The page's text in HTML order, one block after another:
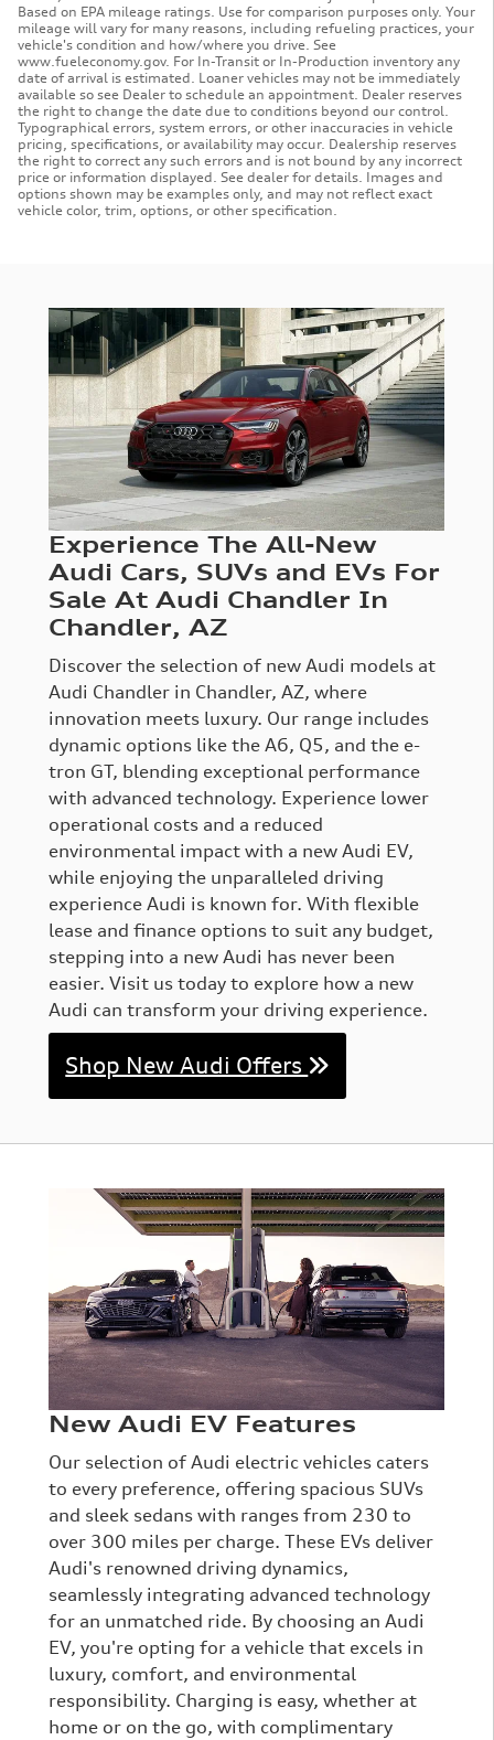
Based on EPA mileage ratings. Use for comparison purposes only. Your
mileage will vary for many reasons, including refueling practices, your
vehicle's condition and how/where you drive. See
www.fueleconomy.gov. For In-Transit or In-Production inventory any
date of arrival is estimated. Loaner vehicles may not be immediately
available so see Dealer to schedule an appointment. Dealer reserves
the right to change the date due to conditions beyond our control.
Typographical errors, system errors, or other inaccuracies in vehicle
pricing, specifications, or availability may occur. Dealership reserves
the right to correct any such errors and is not bound by any incorrect
price or information displayed. See dealer for details. Images and
options shown may be examples only, and may not reflect exact
vehicle color, trim, options, or other specification.
Experience The All-New
Audi Cars, SUVs and EVs For
Sale At Audi Chandler In
Chandler, AZ
Discover the selection of new Audi models at
Audi Chandler in Chandler, AZ, where
innovation meets luxury. Our range includes
dynamic options like the A6, Q5, and the e-
tron GT, blending exceptional performance
with advanced technology. Experience lower
operational costs and a reduced
environmental impact with a new Audi EV,
while enjoying the unparalleled driving
experience Audi is known for. With flexible
lease and finance options to suit any budget,
stepping into a new Audi has never been
easier. Visit us today to explore how a new
Audi can transform your driving experience.
Shop New Audi Offers
New Audi EV Features
Our selection of Audi electric vehicles caters
to every preference, offering spacious SUVs
and sleek sedans with ranges from 230 to
over 300 miles per charge. These EVs deliver
Audi's renowned driving dynamics,
seamlessly integrating advanced technology
for an unmatched ride. By choosing an Audi
EV, you're opting for a vehicle that excels in
luxury, comfort, and environmental
responsibility. Charging is easy, whether at
home or on the go, with complimentary